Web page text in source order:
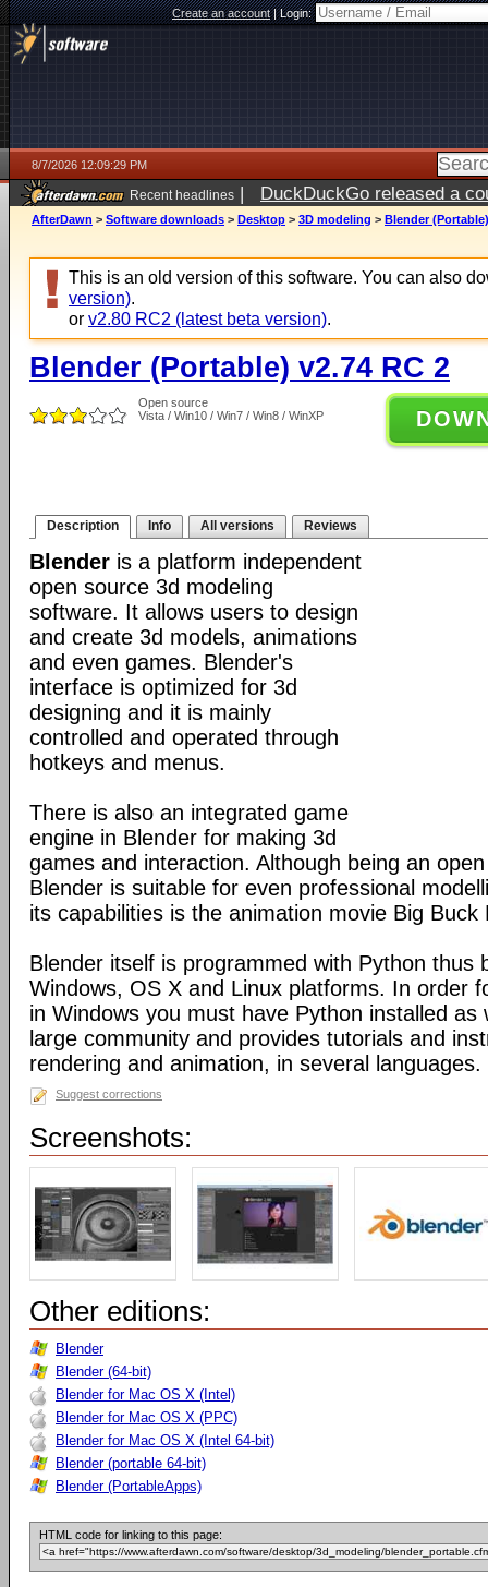
Create an account|Login:
8/7/2026 12:09:29 PM
Recent headlines | DuckDuckGo released a
ago
AfterDawn > Software downloads > Desktop > 3D modeling > Blender
This is an old version of this software. You can also
version).
or v2.80 RC2 (latest beta version).
Blender (Portable) v2.74 RC 2
Open source
Vista / Win10 / Win7 / Win8 / WinXP
Description Info All versions Reviews
Blender is a platform independent
open source 3d modeling
software. It allows users to design
and create 3d models, animations
and even games. Blender's
interface is optimized for 3d
designing and it is mainly
controlled and operated through
hotkeys and menus.
There is also an integrated game
engine in Blender for making 3d
games and interaction. Although being an
Blender is suitable for even professional
its capabilities is the animation movie Big Buck
Blender itself is programmed with Python thus
Windows, OS X and Linux platforms. In order
in Windows you must have Python installed as
large community and provides tutorials and
rendering and animation, in several languages.
Suggest corrections
Screenshots:
Other editions:
Blender
Blender (64-bit)
Blender for Mac OS X (Intel)
Blender for Mac OS X (PPC)
Blender for Mac OS X (Intel 64-bit)
Blender (portable 64-bit)
Blender (PortableApps)
HTML code for linking to this page: